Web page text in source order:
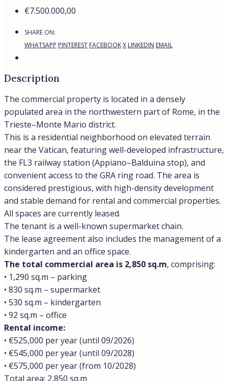
Rental income:
• €545,000 per year (until 09/2028)
• €575,000 per year (from 10/2028)
Total area: 2,850 sq.m
Gross yield: 7.7%
* The photograph is for illustrative purposes only
What are the best neighborhoods in
Rome to buy property?
Prati stands out as one of the best neighborhood in
Rome to buy property, combining prestige,
convenience, and strong investment potential between
the Vatican and the Tiber River. Other prime
neihborhoods, include Parioli, Aventino, Centro Storico
and Trastevere. For buyers seeking emerging value,
Piazza Bologna, San Lorenzo, Pigneto, and Centocelle
offer interesting opportunities particularly for rental
investment. Rome’s market shows steady growth across
central districts with modest but consistent price
increases expected through 2026. Our team at Trevi
Elite tracks every quarter closely and can guide you
toward the specific Roman neighborhood that matches
your lifestyle and investment goals. To start narrowing
it down yourself, see our guide to
districts actually fits a buyer’s priorities